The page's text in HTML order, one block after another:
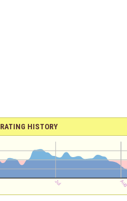
RATING HISTORY